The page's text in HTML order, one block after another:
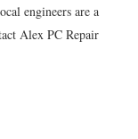
engineers are a
Alex PC Repair